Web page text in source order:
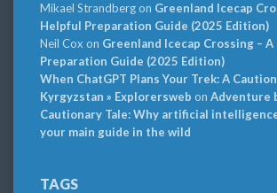
Mikael Strandbergon Greenland Icecap
Helpful Preparation Guide (2025 Edition)
Neil Cox on Greenland Icecap Crossing –
Preparation Guide (2025 Edition)
When ChatGPT Plans Your Trek: A
Kyrgyzstan » Explorersweb on Adventure
Cautionary Tale: Why artificial
your main guide in the wild
TAGS